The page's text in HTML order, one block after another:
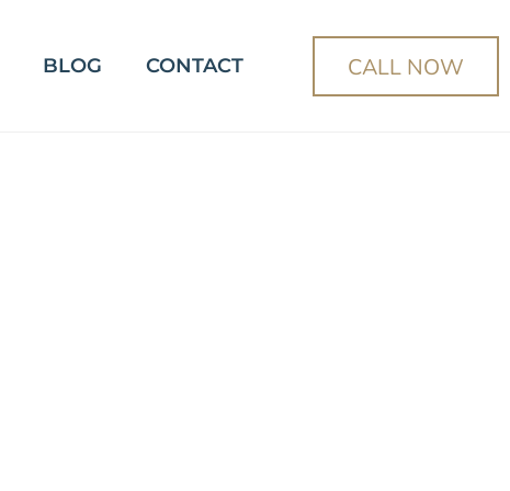
BLOG CONTACT CALL NOW